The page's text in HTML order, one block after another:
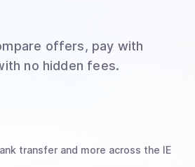
offers, pay with
no hidden fees.
transfer and more across the IE